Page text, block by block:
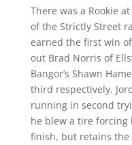
There was a Rookie
of the Strictly Street
earned the first win
out Brad Norris of
Bangor’s Shawn
third respectively.
running in second
he blew a tire forcing
finish, but retains